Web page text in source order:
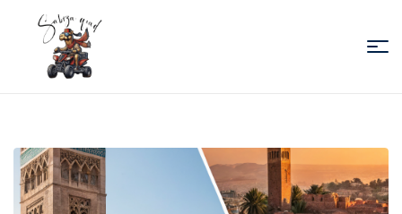
Quad
Essaouira